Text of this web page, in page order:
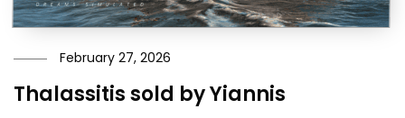
February 27, 2026
Thalassitis sold by Yiannis